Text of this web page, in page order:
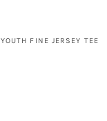
YOUTH FINE JERSEY TEE